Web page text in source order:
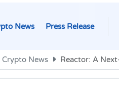
News Press Release
Crypto News Reactor: A